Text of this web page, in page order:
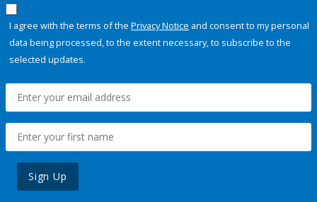
I agree with the terms of the Privacy Notice and consent to my personal
data being processed, to the extent necessary, to subscribe to the
selected updates.
Sign Up